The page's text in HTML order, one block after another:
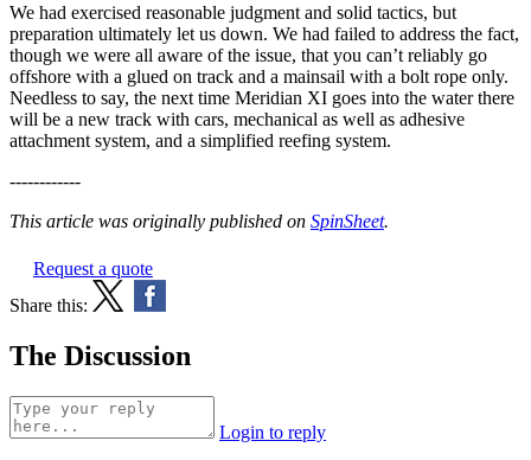
We had exercised reasonable judgment and solid tactics, but
preparation ultimately let us down. We had failed to address the fact,
though we were all aware of the issue, that you can’t reliably go
offshore with a glued on track and a mainsail with a bolt rope only.
Needless to say, the next time Meridian XI goes into the water there
will be a new track with cars, mechanical as well as adhesive
attachment system, and a simplified reefing system.
------------
This article was originally published on SpinSheet.
Request a quote
Share this:
The Discussion
Login to reply